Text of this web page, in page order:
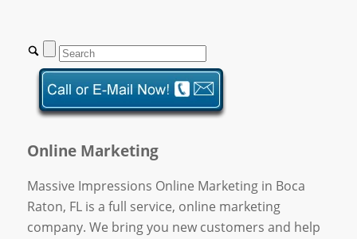
Online Marketing
Massive Impressions Online Marketing in Boca
Raton, FL is a full service, online marketing
company. We bring you new customers and help